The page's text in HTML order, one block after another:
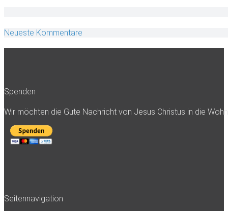
Neueste Kommentare
Spenden
Wir möchten die Gute Nachricht von Jesus Christus in die
Seitennavigation